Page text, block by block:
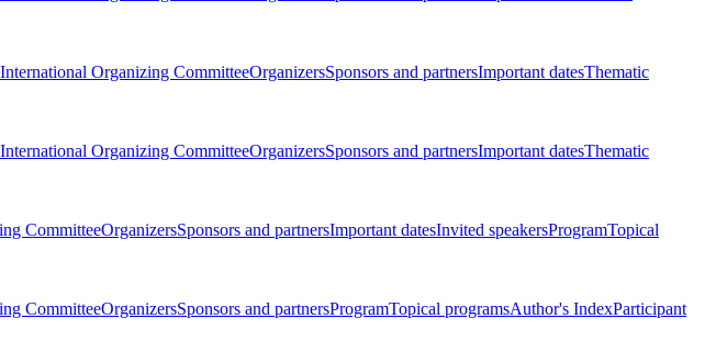
International Organizing CommitteeOrganizersSponsors and partnersImportant datesThematic
International Organizing CommitteeOrganizersSponsors and partnersImportant datesThematic
CommitteeOrganizersSponsors and partnersImportant datesInvited speakersProgramTopical
CommitteeOrganizersSponsors and partnersProgramTopical programsAuthor's IndexParticipant